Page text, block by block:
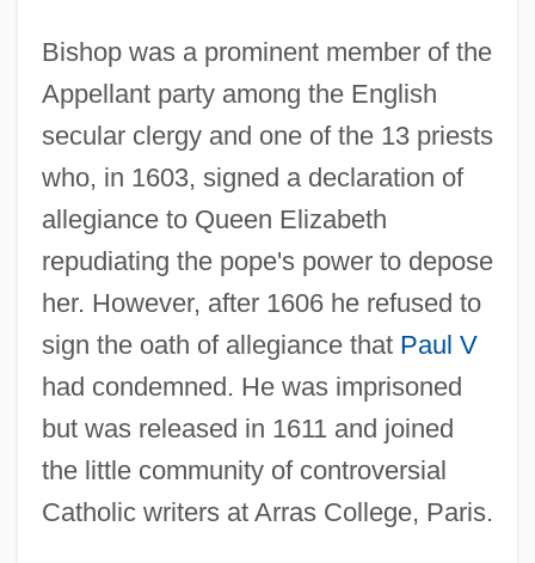
Bishop was a prominent member of the
Appellant party among the English
secular clergy and one of the 13 priests
who, in 1603, signed a declaration of
allegiance to Queen Elizabeth
repudiating the pope's power to depose
her. However, after 1606 he refused to
sign the oath of allegiance that Paul V
had condemned. He was imprisoned
but was released in 1611 and joined
the little community of controversial
Catholic writers at Arras College, Paris.